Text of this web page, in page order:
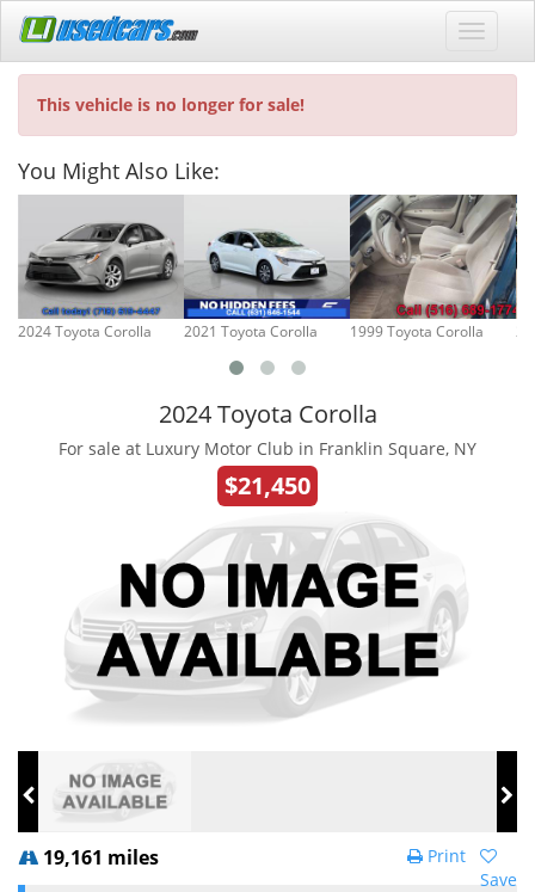
This vehicle is no longer for sale!
You Might Also Like:
2024 Toyota Corolla 2021 Toyota Corolla 1999 Toyota Corolla
2024 Toyota Corolla
For sale at Luxury Motor Club in Franklin Square, NY
$21,450
19,161 miles
Save
Print